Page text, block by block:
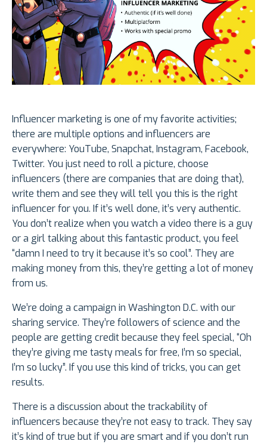
Influencer marketing is one of my favorite activities;
there are multiple options and influencers are
everywhere: YouTube, Snapchat, Instagram, Facebook,
Twitter. You just need to roll a picture, choose
influencers (there are companies that are doing that),
write them and see they will tell you this is the right
influencer for you. If it’s well done, it’s very authentic.
You don’t realize when you watch a video there is a guy
or a girl talking about this fantastic product, you feel
“damn I need to try it because it’s so cool”. They are
making money from this, they’re getting a lot of money
from us.
We’re doing a campaign in Washington D.C. with our
sharing service. They’re followers of science and the
people are getting credit because they feel special, “Oh
they’re giving me tasty meals for free, I’m so special,
I’m so lucky”. If you use this kind of tricks, you can get
results.
There is a discussion about the trackability of
influencers because they’re not easy to track. They say
it’s kind of true but if you are smart and if you don’t run